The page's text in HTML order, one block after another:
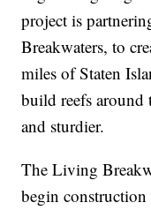
project is
Breakwaters, to
miles of Staten
build reefs around
and sturdier.
The Living
begin